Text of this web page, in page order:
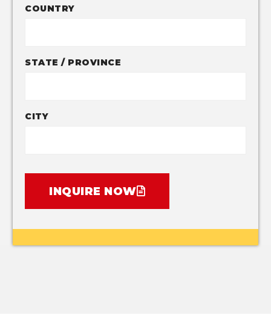
COUNTRY
STATE / PROVINCE
CITY
INQUIRE NOW